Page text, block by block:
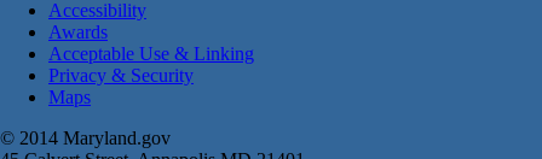
Accessibility
Awards
Acceptable Use & Linking
Privacy & Security
Maps
© 2014 Maryland.gov